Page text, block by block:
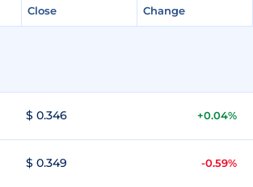
Close Change
$ 0.346 +0.04%
$ 0.349 -0.59%